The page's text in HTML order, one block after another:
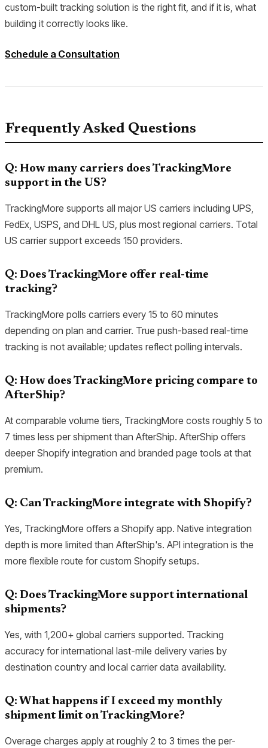
custom-built tracking solution is the right fit, and if it is, what
building it correctly looks like.
Schedule a Consultation
Frequently Asked Questions
Q: How many carriers does TrackingMore
support in the US?
TrackingMore supports all major US carriers including UPS,
FedEx, USPS, and DHL US, plus most regional carriers. Total
US carrier support exceeds 150 providers.
Q: Does TrackingMore offer real-time
tracking?
TrackingMore polls carriers every 15 to 60 minutes
depending on plan and carrier. True push-based real-time
tracking is not available; updates reflect polling intervals.
Q: How does TrackingMore pricing compare to
AfterShip?
At comparable volume tiers, TrackingMore costs roughly 5 to
7 times less per shipment than AfterShip. AfterShip offers
deeper Shopify integration and branded page tools at that
premium.
Q: Can TrackingMore integrate with Shopify?
Yes, TrackingMore offers a Shopify app. Native integration
depth is more limited than AfterShip's. API integration is the
more flexible route for custom Shopify setups.
Q: Does TrackingMore support international
shipments?
Yes, with 1,200+ global carriers supported. Tracking
accuracy for international last-mile delivery varies by
destination country and local carrier data availability.
Q: What happens if I exceed my monthly
shipment limit on TrackingMore?
Overage charges apply at roughly 2 to 3 times the per-